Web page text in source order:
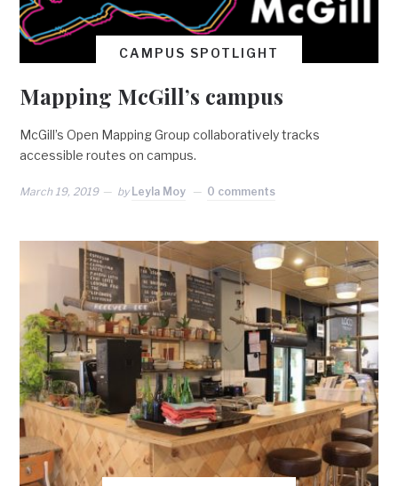
CAMPUS SPOTLIGHT
Mapping McGill’s campus
McGill’s Open Mapping Group collaboratively tracks
accessible routes on campus.
March 19, 2019 by Leyla Moy 0 comments